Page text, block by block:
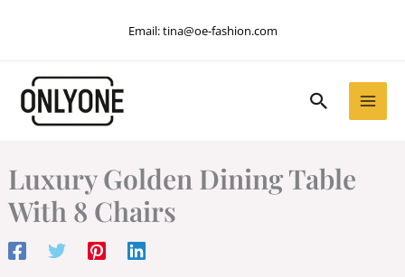
Email:tina@oe-fashion.com
Search
Luxury Golden Dining Table
With 8 Chairs